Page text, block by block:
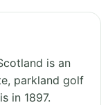
is an
parkland golf
in 1897.